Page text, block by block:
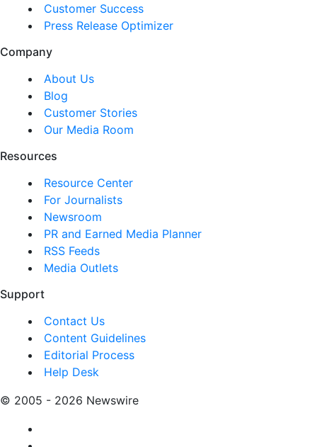
Customer Success
Press Release Optimizer
Company
About Us
Blog
Customer Stories
Our Media Room
Resources
Resource Center
For Journalists
Newsroom
PR and Earned Media Planner
RSS Feeds
Media Outlets
Support
Contact Us
Content Guidelines
Editorial Process
Help Desk
© 2005 - 2026 Newswire